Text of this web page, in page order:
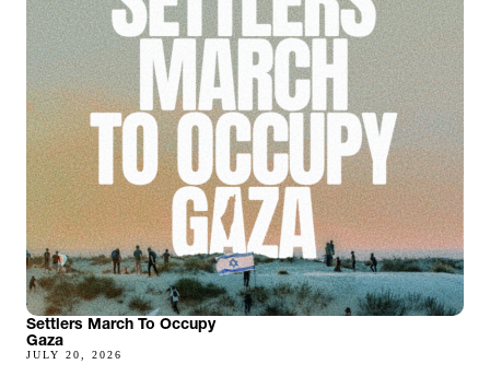
Settlers March To Occupy
Gaza
JULY 20, 2026